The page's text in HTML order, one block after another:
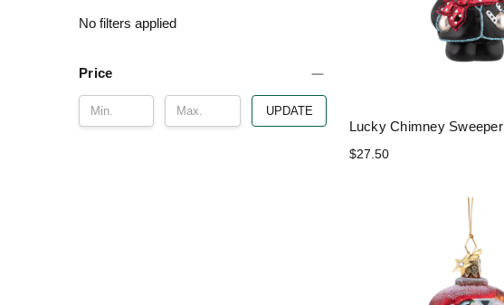
No filters applied
Price
UPDATE
Lucky Chimney Sweeper
$27.50